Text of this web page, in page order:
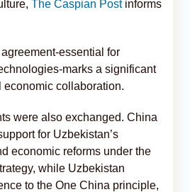
The Caspian Postinforms
essential for
marks a significant
economic collaboration.
were also exchanged. China
for Uzbekistan’s
economic reforms under the
while Uzbekistan
to the One China principle,